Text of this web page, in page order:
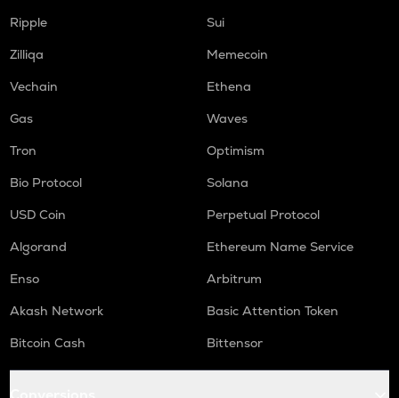
Ripple
Sui
Zilliqa
Memecoin
Vechain
Ethena
Gas
Waves
Tron
Optimism
Bio Protocol
Solana
USD Coin
Perpetual Protocol
Algorand
Ethereum Name Service
Enso
Arbitrum
Akash Network
Basic Attention Token
Bitcoin Cash
Bittensor